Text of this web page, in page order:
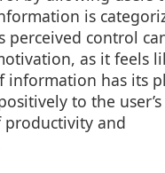
is
perceived control
as it feels
information has its
to the user’s
and